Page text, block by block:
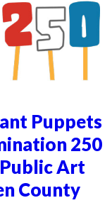
Puppets
250
Art
County